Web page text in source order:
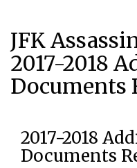
JFK
2017-2018
Documents
2017-2018
Documents